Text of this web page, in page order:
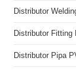
Distributor
Distributor Fitting
Distributor Pipa